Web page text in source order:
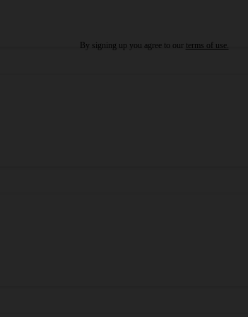
By signing up you agree to our terms of use.